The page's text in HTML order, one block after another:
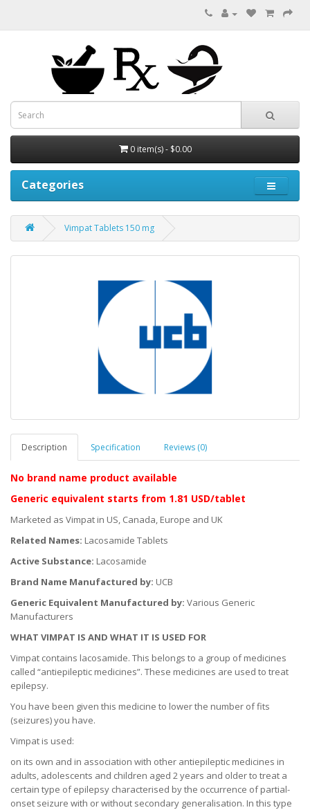
0 item(s) - $0.00
Categories
Vimpat Tablets 150 mg
Description Specification Reviews (0)
No brand name product available
Generic equivalent starts from 1.81 USD/tablet
Marketed as Vimpat in US, Canada, Europe and UK
Related Names: Lacosamide Tablets
Active Substance: Lacosamide
Brand Name Manufactured by: UCB
Generic Equivalent Manufactured by: Various Generic
Manufacturers
WHAT VIMPAT IS AND WHAT IT IS USED FOR
Vimpat contains lacosamide. This belongs to a group of medicines
called “antiepileptic medicines”. These medicines are used to treat
epilepsy.
You have been given this medicine to lower the number of fits
(seizures) you have.
Vimpat is used:
on its own and in association with other antiepileptic medicines in
adults, adolescents and children aged 2 years and older to treat a
certain type of epilepsy characterised by the occurrence of partial-
onset seizure with or without secondary generalisation. In this type